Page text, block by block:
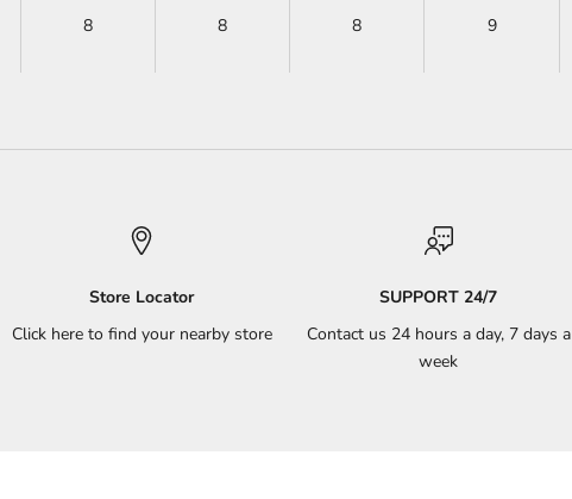
8 8 8 9
Store Locator
Click here to find your nearby store
SUPPORT 24/7
Contact us 24 hours a day, 7 days a
week